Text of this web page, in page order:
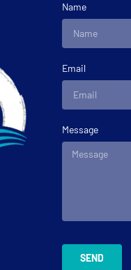
Name
Email
Message
SEND